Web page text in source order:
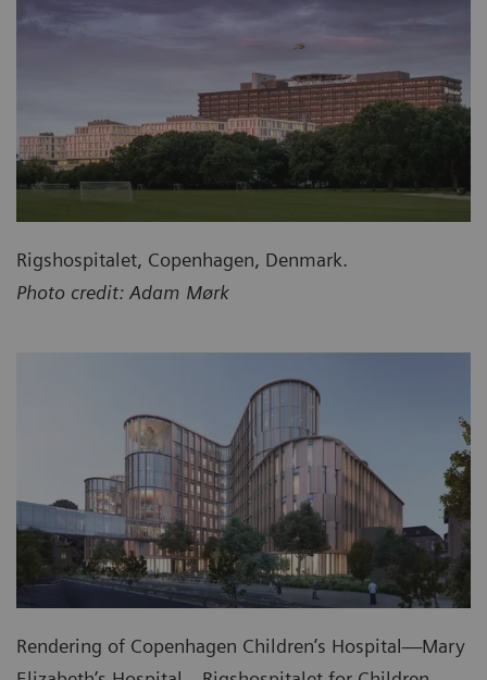
Rigshospitalet, Copenhagen, Denmark.
Photo credit: Adam Mørk
Rendering of Copenhagen Children’s Hospital—Mary